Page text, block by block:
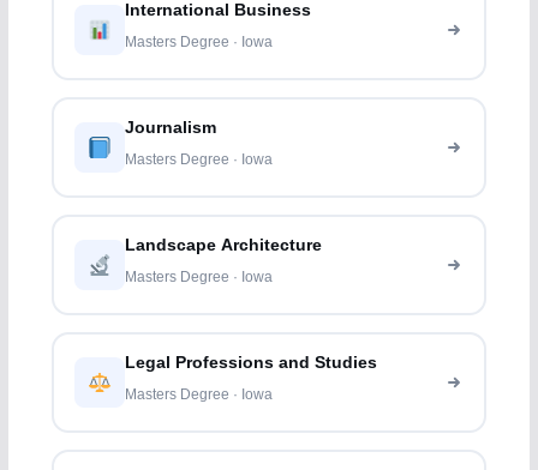
International Business
Masters Degree · Iowa
Journalism
Masters Degree · Iowa
Landscape Architecture
Masters Degree · Iowa
Legal Professions and Studies
Masters Degree · Iowa